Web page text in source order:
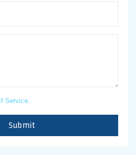
Service.
Submit